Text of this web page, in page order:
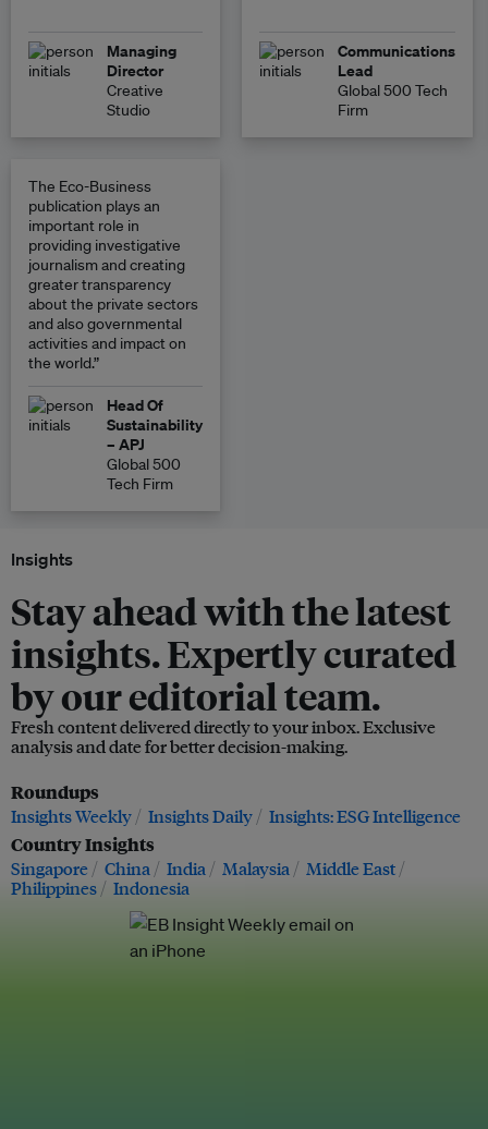
Managing
Director
Creative
Studio
Communications
Lead
Global 500 Tech
Firm
The Eco-Business
publication plays an
important role in
providing investigative
journalism and creating
greater transparency
about the private sectors
and also governmental
activities and impact on
the world.”
Head Of
Sustainability
– APJ
Global 500
Tech Firm
Insights
Stay ahead with the latest
insights. Expertly curated
by our editorial team.
Fresh content delivered directly to your inbox. Exclusive
analysis and date for better decision-making.
Roundups
Insights Weekly Insights Daily Insights: ESG Intelligence
Country Insights
Singapore China India Malaysia
Middle East
Philippines
Indonesia